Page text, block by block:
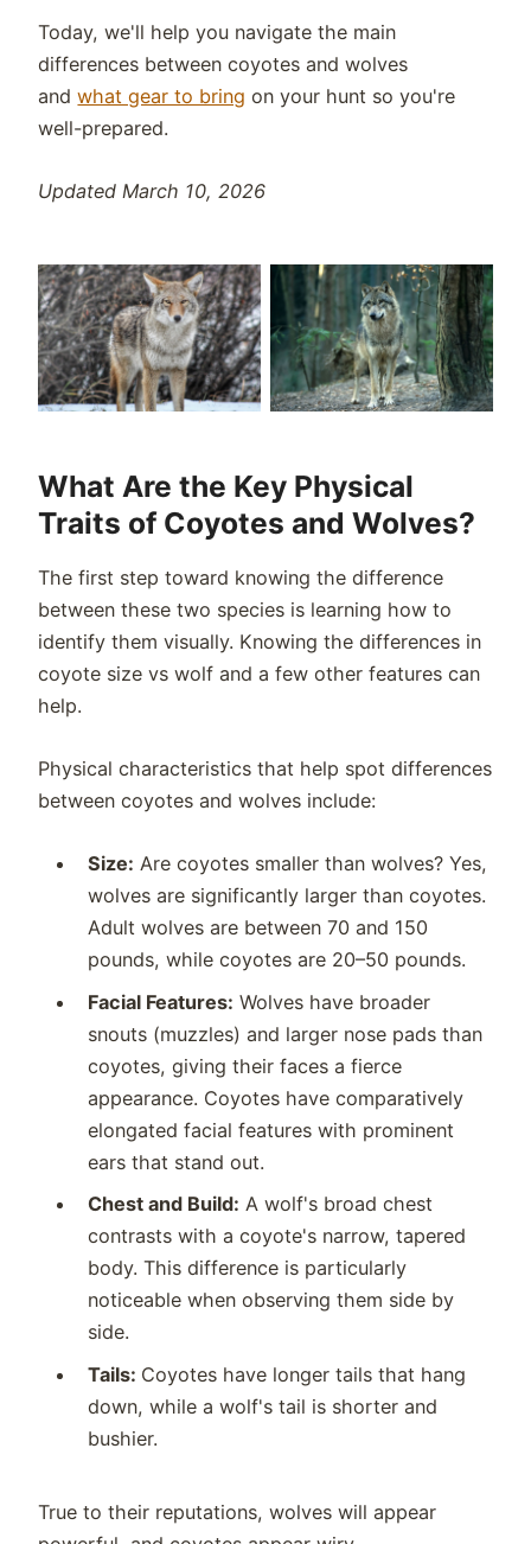
Today, we'll help you navigate the main
differences between coyotes and wolves
andwhat gear to bring on your hunt so you're
well-prepared.
Updated March 10, 2026
What Are the Key Physical
Traits of Coyotes and Wolves?
The first step toward knowing the difference
between these two species is learning how to
identify them visually. Knowing the differences in
coyote size vs wolf and a few other features can
help.
Physical characteristics that help spot differences
between coyotes and wolves include:
Size: Are coyotes smaller than wolves? Yes,
wolves are significantly larger than coyotes.
Adult wolves are between 70 and 150
pounds, while coyotes are 20–50 pounds.
Facial Features: Wolves have broader
snouts (muzzles) and larger nose pads than
coyotes, giving their faces a fierce
appearance. Coyotes have comparatively
elongated facial features with prominent
ears that stand out.
Chest and Build: A wolf's broad chest
contrasts with a coyote's narrow, tapered
body. This difference is particularly
noticeable when observing them side by
side.
Tails: Coyotes have longer tails that hang
down, while a wolf's tail is shorter and
bushier.
True to their reputations, wolves will appear